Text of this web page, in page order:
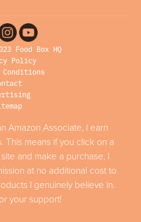
Food Box HQ
Policy
Conditions
Amazon Associate, I earn
This means if you click on a
and make a purchase, I
at no additional cost to
I genuinely believe in.
your support!